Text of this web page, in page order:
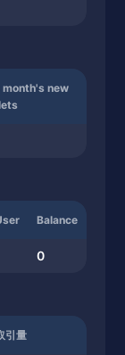
new
Balance
0
引量